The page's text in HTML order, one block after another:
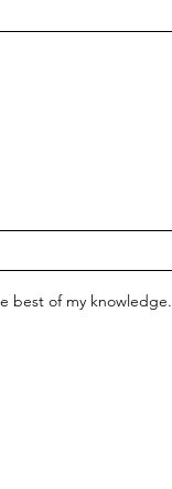
best of my knowledge.